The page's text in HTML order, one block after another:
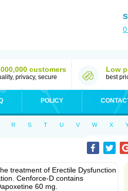
0
customers
privacy, secure
Low
best
POLICY
R S T U V W X
treatment of Erectile Dysfunction
Cenforce-D contains
60 mg.